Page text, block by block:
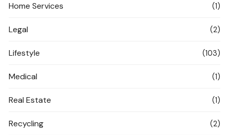
Home Services (1)
Legal (2)
Lifestyle (103)
Medical (1)
Real Estate (1)
Recycling (2)